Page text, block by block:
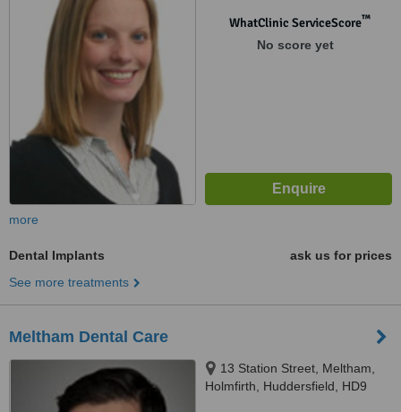
WhatClinic ServiceScore™
No score yet
more
Dental Implants
ask us for prices
See more treatments
Meltham Dental Care
13 Station Street, Meltham,
Holmfirth, Huddersfield, HD9